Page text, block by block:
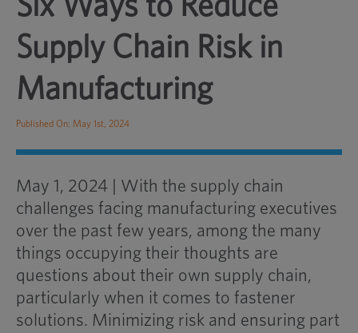
Six Ways to Reduce
Supply Chain Risk in
Manufacturing
Published On: May 1st, 2024
May 1, 2024 | With the supply chain
challenges facing manufacturing executives
over the past few years, among the many
things occupying their thoughts are
questions about their own supply chain,
particularly when it comes to fastener
solutions. Minimizing risk and ensuring part